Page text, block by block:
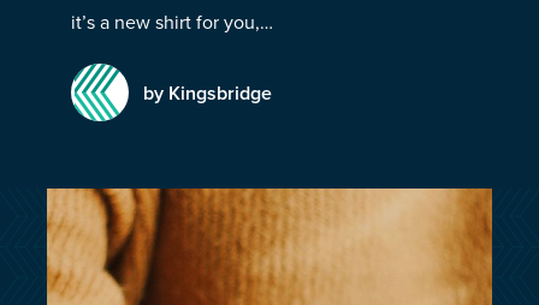
Call Us01242 808740
customersupport@kingsbridge.co.uk
Get a quote Log in
it’s a new shirt for you,…
by Kingsbridge